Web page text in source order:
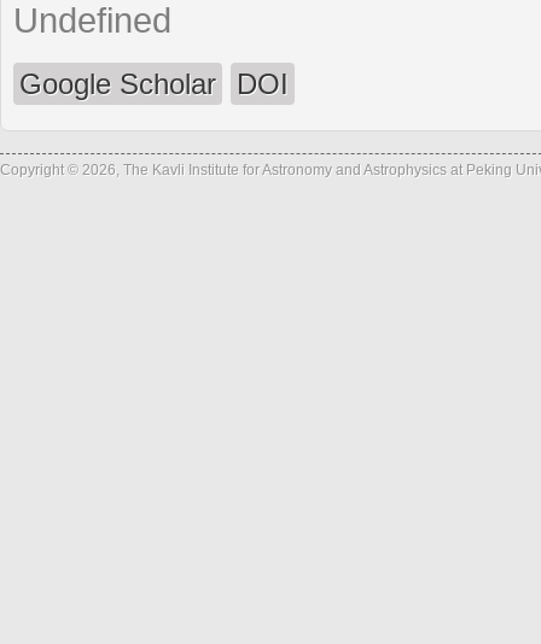
Undefined
Google Scholar DOI
Copyright © 2026, The Kavli Institute for Astronomy and Astrophysics at Peking